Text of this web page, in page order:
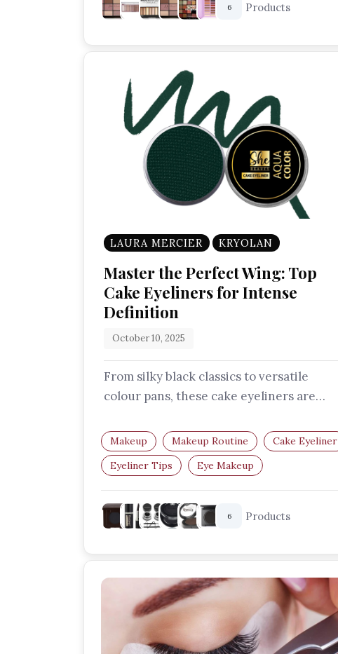
6 Products
LAURA MERCIER KRYOLAN
Master the Perfect Wing: Top
Cake Eyeliners for Intense
Definition
October 10, 2025
From silky black classics to versatile
colour pans, these cake eyeliners are
Makeup Makeup Routine
Cake Eyeliner
Eyeliner Tips
Eye Makeup
Makeup Essentials
6 Products